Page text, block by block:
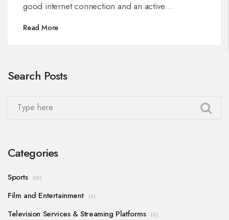
good internet connection and an active
wide variety of movie genres and make your
DTH.
Read More
Search Posts
Categories
Sports (10)
Film and Entertainment (4)
Television Services & Streaming Platforms (3)